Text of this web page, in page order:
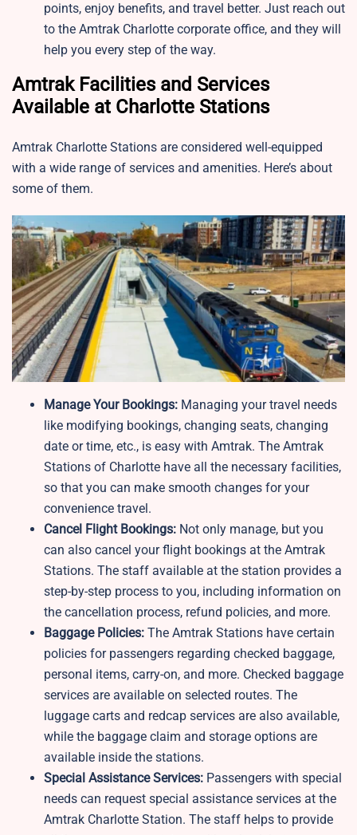
points, enjoy benefits, and travel better. Just reach out
to the Amtrak Charlotte corporate office, and they will
help you every step of the way.
Amtrak Facilities and Services
Available at Charlotte Stations
Amtrak Charlotte Stations are considered well-equipped
with a wide range of services and amenities. Here’s about
some of them.
Manage Your Bookings: Managing your travel needs
like modifying bookings, changing seats, changing
date or time, etc., is easy with Amtrak. The Amtrak
Stations of Charlotte have all the necessary facilities,
so that you can make smooth changes for your
convenience travel.
Cancel Flight Bookings: Not only manage, but you
can also cancel your flight bookings at the Amtrak
Stations. The staff available at the station provides a
step-by-step process to you, including information on
the cancellation process, refund policies, and more.
Baggage Policies: The Amtrak Stations have certain
policies for passengers regarding checked baggage,
personal items, carry-on, and more. Checked baggage
services are available on selected routes. The
luggage carts and redcap services are also available,
while the baggage claim and storage options are
available inside the stations.
Special Assistance Services: Passengers with special
needs can request special assistance services at the
Amtrak Charlotte Station. The staff helps to provide